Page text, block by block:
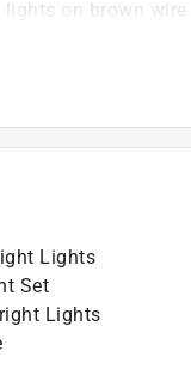
on brown
Lights
Set
Lights